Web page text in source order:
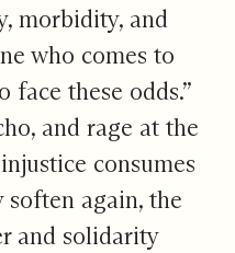
morbidity, and
who comes to
face these odds.”
and rage at the
consumes
soften again, the
and solidarity